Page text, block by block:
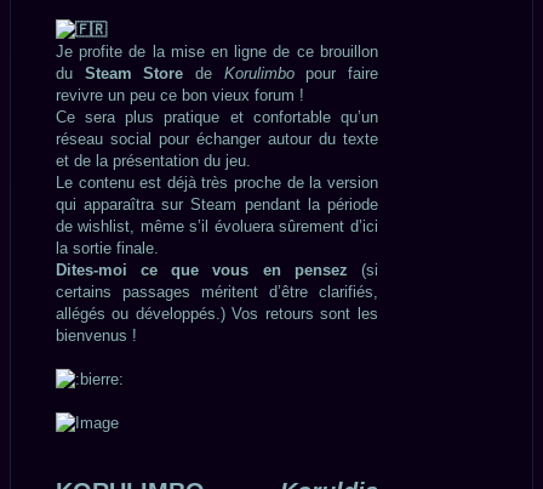
Je profite de la mise en ligne de ce brouillon
du Steam Store de Korulimbopour faire
revivre un peu ce bon vieux forum !
Ce sera plus pratique et confortable qu’un
réseau social pour échanger autour du texte
et de la présentation du jeu.
Le contenu est déjà très proche de la version
qui apparaîtra sur Steam pendant la période
de wishlist, même s’il évoluera sûrement d’ici
la sortie finale.
Dites-moi ce que vous en pensez (si
certains passages méritent d’être clarifiés,
allégés ou développés.) Vos retours sont les
bienvenus !